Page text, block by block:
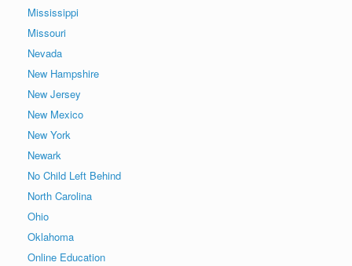
Mississippi
Missouri
Nevada
New Hampshire
New Jersey
New Mexico
New York
Newark
No Child Left Behind
North Carolina
Ohio
Oklahoma
Online Education